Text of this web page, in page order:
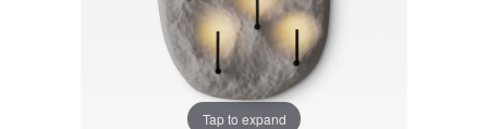
Tap to expand